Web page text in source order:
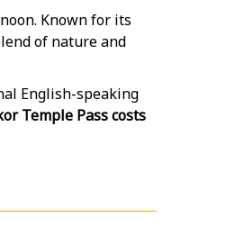
Known for its
of nature and
English-speaking
Temple Pass costs